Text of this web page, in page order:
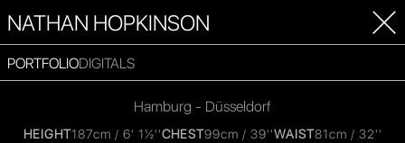
NATHAN HOPKINSON
PORTFOLIODIGITALS
Hamburg - Düsseldorf
HEIGHT187cm / 6' 1½''CHEST99cm / 39''WAIST81cm / 32''